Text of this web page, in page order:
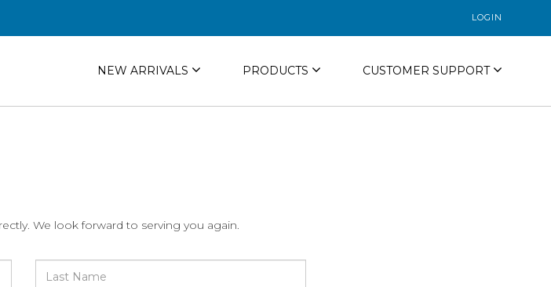
LOGIN
NEW ARRIVALS PRODUCTS CUSTOMER SUPPORT
We look forward to serving you again.